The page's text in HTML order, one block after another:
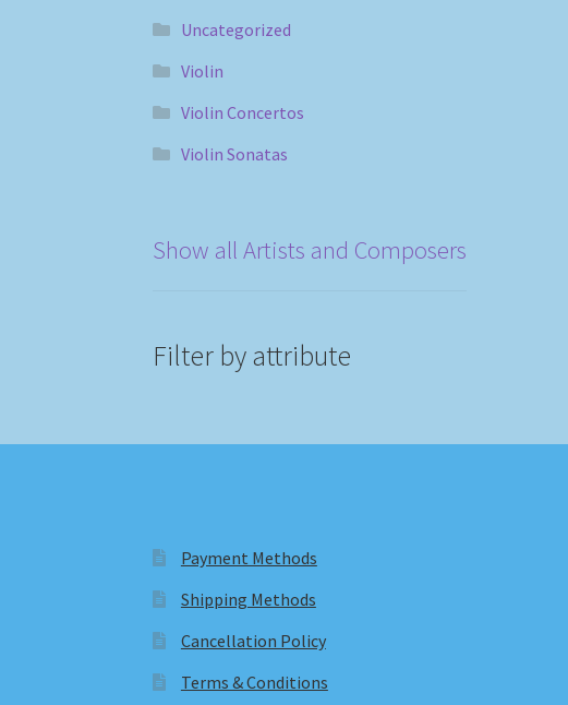
Uncategorized
Violin
Violin Concertos
Violin Sonatas
Show all Artists and Composers
Filter by attribute
Payment Methods
Shipping Methods
Cancellation Policy
Terms & Conditions